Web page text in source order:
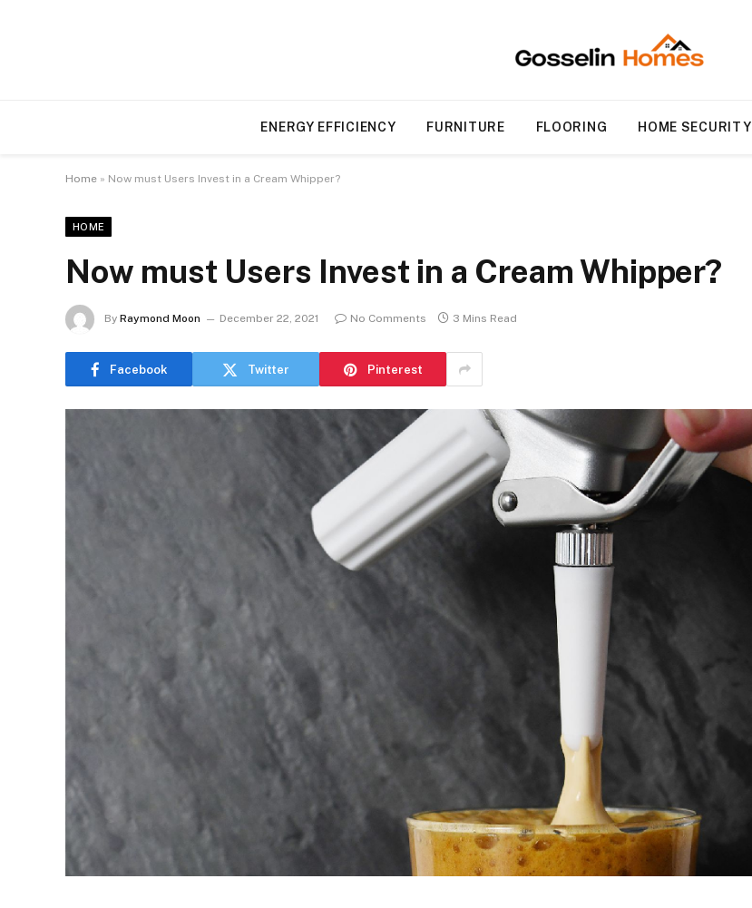
ENERGY EFFICIENCY FURNITURE FLOORING HOME SECURITY
Home » Now must Users Invest in a Cream Whipper?
HOME
Now must Users Invest in a Cream Whipper?
By Raymond Moon December 22, 2021 No Comments 3 Mins Read
Facebook Twitter Pinterest